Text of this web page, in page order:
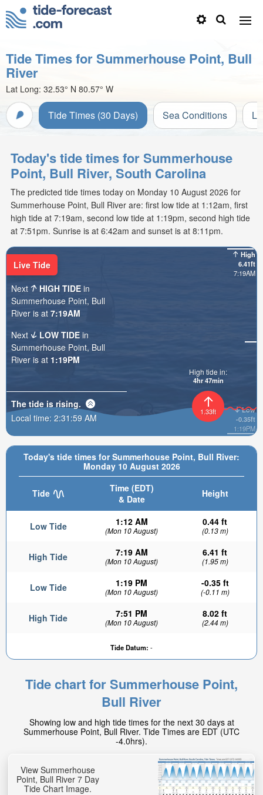
Tide Times for Summerhouse Point, Bull
River
Lat Long: 32.53° N 80.57° W
Tide Times (30 Days) Sea Conditions
Today's tide times for Summerhouse
Point, Bull River, South Carolina
The predicted tide times today on Monday 10 August 2026 for
Summerhouse Point, Bull River are: first low tide at 1:12am, first
high tide at 7:19am, second low tide at 1:19pm, second high tide
at 7:51pm. Sunrise is at 6:42am and sunset is at 8:11pm.
Today's tide times for Summerhouse Point, Bull River:
Monday 10 August 2026
Tide
Time (EDT)
& Date
Height
Low Tide 1:12 AM
(Mon 10 August)
0.44 ft
(0.13 m)
High Tide 7:19 AM
(Mon 10 August)
6.41 ft
(1.95 m)
Low Tide 1:19 PM
(Mon 10 August)
-0.35 ft
(-0.11 m)
High Tide 7:51 PM
(Mon 10 August)
8.02 ft
(2.44 m)
Tide Datum: -
High
6.41ft
7:19AM
Low
-0.35ft
1:19PM
1.33ft
High tide in:
4hr 46min
Live Tide
Next
HIGH TIDE in
Summerhouse Point, Bull
River is at 7:19AM
Next
LOW TIDE in
Summerhouse Point, Bull
River is at 1:19PM
The tide is rising.
Local time: 2:32:01 AM
Tide chart for Summerhouse Point,
Bull River
Showing low and high tide times for the next 30 days at
Summerhouse Point, Bull River. Tide Times are EDT (UTC
-4.0hrs).
View Summerhouse
Point, Bull River 7 Day
Tide Chart Image.